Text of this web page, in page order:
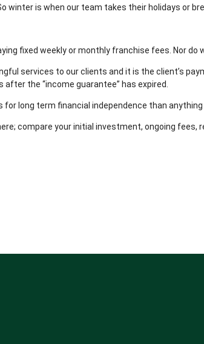
is when our team takes their holidays or
fixed weekly or monthly franchise fees. Nor do
services to our clients and it is the client’s
the “income guarantee” has expired.
long term financial independence than anything
compare your initial investment, ongoing fees,